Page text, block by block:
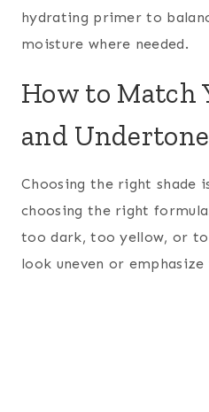
hydrating primer to
moisture where needed.
How to Match
and Undertone
Choosing the right shade
choosing the right
too dark, too yellow, or
look uneven or